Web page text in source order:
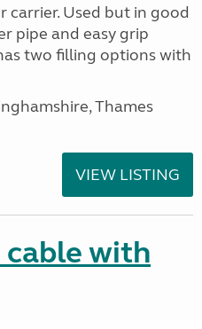
carrier. Used but in good
pipe and easy grip
two filling options with
Thames
VIEW LISTING
cable with